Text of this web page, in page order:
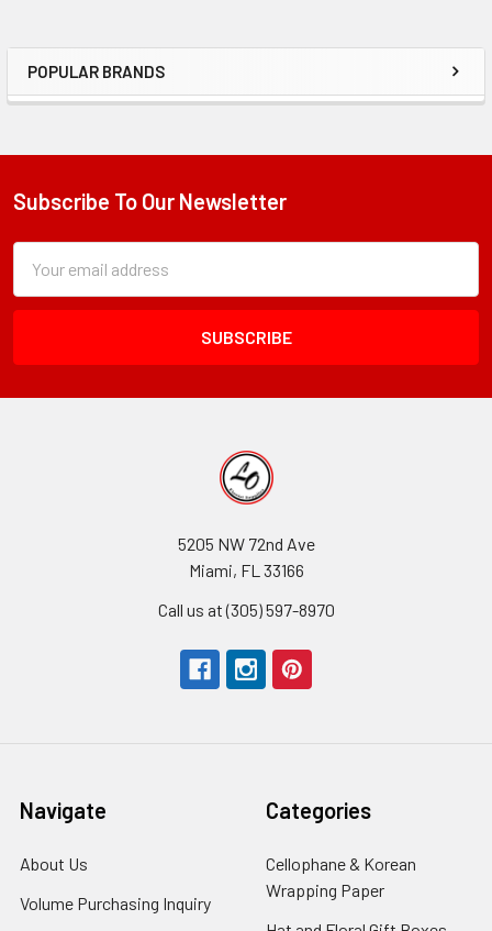
Sidebar
POPULAR BRANDS
Footer
Subscribe To Our Newsletter
Form
Field
Address
5205 NW 72nd Ave
Miami, FL 33166
Call us at (305) 597-8970
Navigate
About Us
Link
Volume Purchasing Inquiry
Categories
Cellophane & Korean
Wrapping Paper